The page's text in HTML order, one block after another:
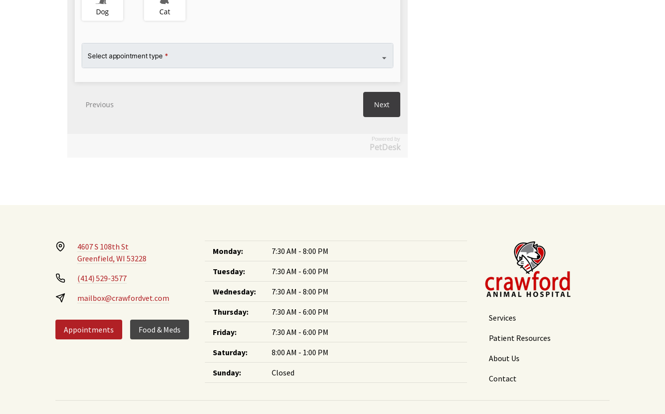
Powered by
PetDesk
4607 S 108th St
Greenfield, WI 53228
(414) 529-3577
mailbox@crawfordvet.com
Appointments Food & Meds
Monday: 7:30 AM - 8:00 PM
Tuesday: 7:30 AM - 6:00 PM
Wednesday: 7:30 AM - 8:00 PM
Thursday: 7:30 AM - 6:00 PM
Friday: 7:30 AM - 6:00 PM
Saturday: 8:00 AM - 1:00 PM
Sunday: Closed
Services
Patient Resources
About Us
Contact